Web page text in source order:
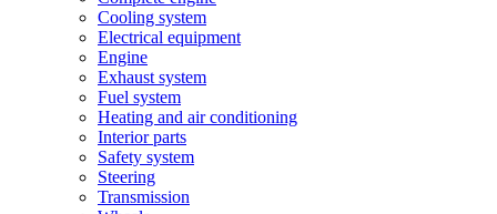
Cooling system
Electrical equipment
Engine
Exhaust system
Fuel system
Heating and air conditioning
Interior parts
Safety system
Steering
Transmission